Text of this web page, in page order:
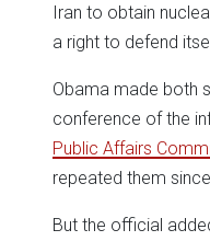
Iran to obtain
a right to defend
Obama made both
conference of the
Public Affairs
repeated them since
But the official